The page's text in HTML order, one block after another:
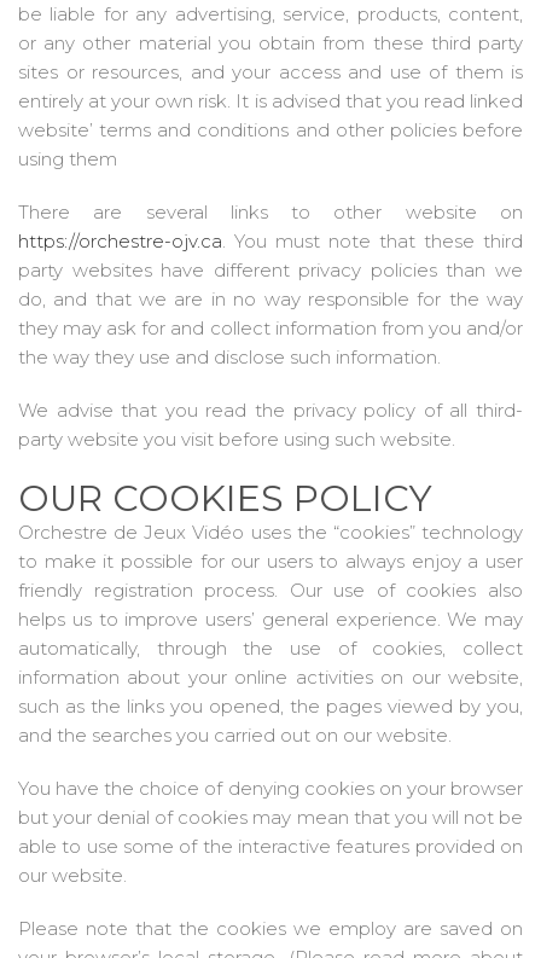
be liable for any advertising, service, products, content,
or any other material you obtain from these third party
sites or resources, and your access and use of them is
entirely at your own risk. It is advised that you read linked
website’ terms and conditions and other policies before
using them
There are several links to other website on
https://orchestre-ojv.ca. You must note that these third
party websites have different privacy policies than we
do, and that we are in no way responsible for the way
they may ask for and collect information from you and/or
the way they use and disclose such information.
We advise that you read the privacy policy of all third-
party website you visit before using such website.
OUR COOKIES POLICY
Orchestre de Jeux Vidéo uses the “cookies” technology
to make it possible for our users to always enjoy a user
friendly registration process. Our use of cookies also
helps us to improve users’ general experience. We may
automatically, through the use of cookies, collect
information about your online activities on our website,
such as the links you opened, the pages viewed by you,
and the searches you carried out on our website.
You have the choice of denying cookies on your browser
but your denial of cookies may mean that you will not be
able to use some of the interactive features provided on
our website.
Please note that the cookies we employ are saved on